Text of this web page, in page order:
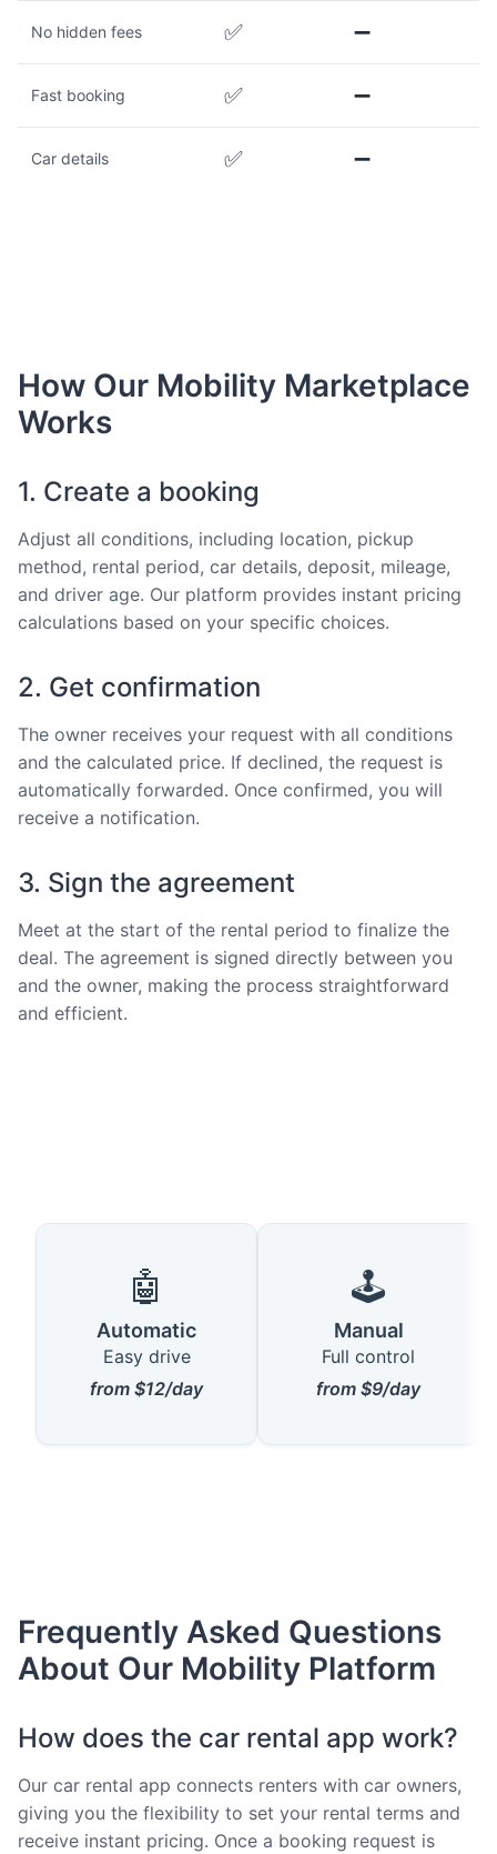
No hidden fees ✅ ➖
Fast booking ✅ ➖
Car details ✅ ➖
How Our Mobility Marketplace
Works
1. Create a booking
Adjust all conditions, including location, pickup
method, rental period, car details, deposit, mileage,
and driver age. Our platform provides instant pricing
calculations based on your specific choices.
2. Get confirmation
The owner receives your request with all conditions
and the calculated price. If declined, the request is
automatically forwarded. Once confirmed, you will
receive a notification.
3. Sign the agreement
Meet at the start of the rental period to finalize the
deal. The agreement is signed directly between you
and the owner, making the process straightforward
and efficient.
🤖
Automatic
Easy drive
from $12/day
🕹️
Manual
Full control
from $9/day
Frequently Asked Questions
About Our Mobility Platform
How does the car rental app work?
Our car rental app connects renters with car owners,
giving you the flexibility to set your rental terms and
receive instant pricing. Once a booking request is